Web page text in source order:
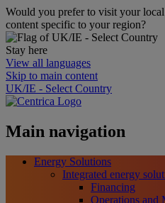
Would you prefer to visit your
content specific to your region?
Stay here
View all languages
Skip to main content
UK/IE - Select Country
Main navigation
Energy Solutions
Integrated energy
Financing
Operations and